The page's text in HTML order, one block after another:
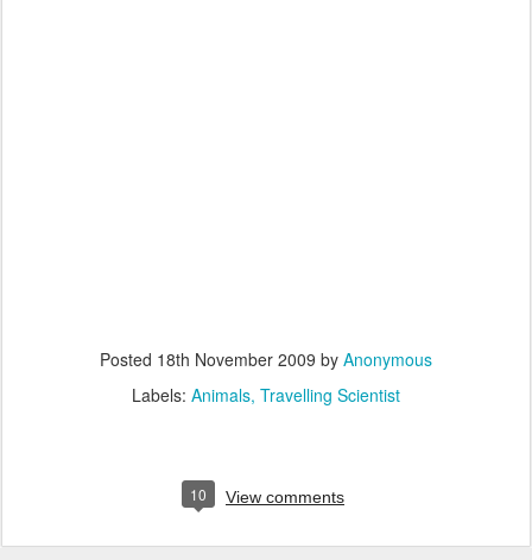
Posted 18th November 2009 by Anonymous
Labels: Animals Travelling Scientist
10 View comments